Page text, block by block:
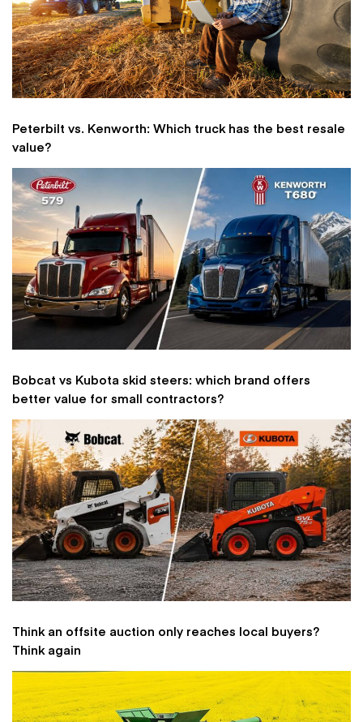
Peterbilt vs. Kenworth: Which truck has the best resale
value?
Bobcat vs Kubota skid steers: which brand offers
better value for small contractors?
Think an offsite auction only reaches local buyers?
Think again